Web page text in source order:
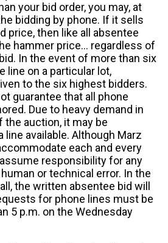
your bid order, you may, at
bidding by phone. If it sells
price, then like all absentee
hammer price... regardless of
In the event of more than six
line on a particular lot,
to the six highest bidders.
guarantee that all phone
Due to heavy demand in
auction, it may be
line available. Although Marz
each and every
responsibility for any
or technical error. In the
the written absentee bid will
for phone lines must be
5 p.m. on the Wednesday